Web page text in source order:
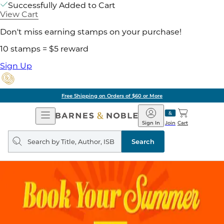
Successfully Added to Cart
View Cart
Don't miss earning stamps on your purchase!
10 stamps = $5 reward
Sign Up
Free Shipping on Orders of $60 or More
Open
Navigation
Barnes
&
Noble
Join
Sign In Cart
Search
query
Search